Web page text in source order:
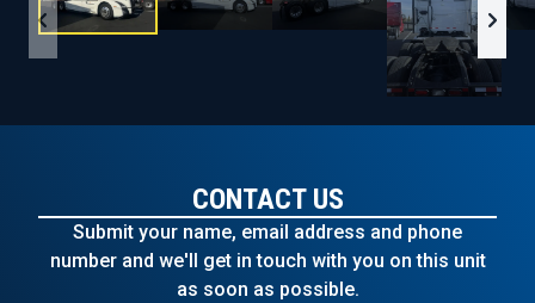
CONTACT US
Submit your name, email address and phone
number and we'll get in touch with you on this unit
as soon as possible.